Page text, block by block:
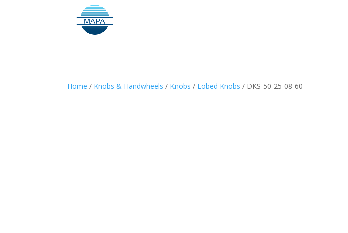
Home / Knobs & Handwheels / Knobs / Lobed Knobs / DKS-50-25-08-60